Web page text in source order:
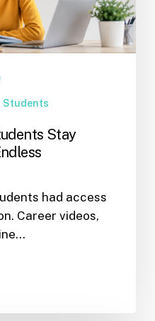
Students
Stay
had access
Career videos,